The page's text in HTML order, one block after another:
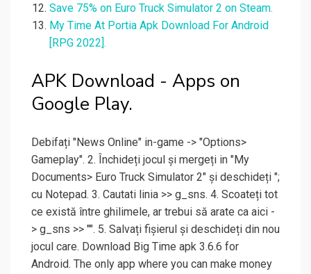
Save 75% on Euro Truck Simulator 2 on Steam.
My Time At Portia Apk Download For Android
[RPG 2022].
APK Download - Apps on
Google Play.
Debifați "News Online" in-game -> "Options>
Gameplay". 2. Închideți jocul și mergeți in "My
Documents> Euro Truck Simulator 2" și deschideți ";
cu Notepad. 3. Cautati linia >> g_sns. 4. Scoateți tot
ce există între ghilimele, ar trebui să arate ca aici -
> g_sns >> "". 5. Salvați fișierul și deschideți din nou
jocul care. Download Big Time apk 3.6.6 for
Android. The only app where you can make money